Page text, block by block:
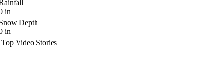
in
Depth
in
Top Video Stories